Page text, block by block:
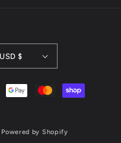
United States | USD $
Powered by Shopify